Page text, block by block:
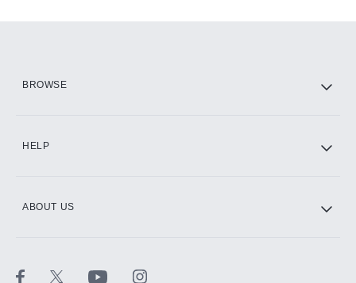
BROWSE
HELP
ABOUT US